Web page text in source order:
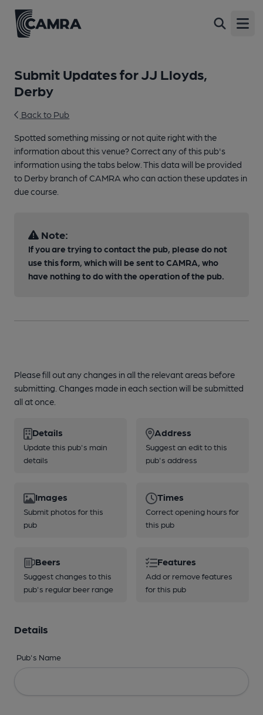
Submit Updates for JJ Lloyds,
Derby
Back to Pub
Spotted something missing or not quite right with the
information about this venue? Correct any of this pub's
information using the tabs below. This data will be provided
to Derby branch of CAMRA who can action these updates in
due course.
Note:
If you are trying to contact the pub, please do not
use this form, which will be sent to CAMRA, who
have nothing to do with the operation of the pub.
Please fill out any changes in all the relevant areas before
submitting. Changes made in each section will be submitted
all at once.
Details
Update this pub's main
details
Address
Suggest an edit to this
pub's address
Images
Submit photos for this
pub
Times
Correct opening hours for
this pub
Beers
Suggest changes to this
pub's regular beer range
Features
Add or remove features
for this pub
Details
Pub's Name